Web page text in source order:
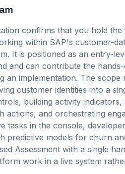
confirms that you hold
within SAP's customer-
It is positioned as an entry-
and can contribute the
an implementation. The
customer identities into a
building activity indicators,
actions, and orchestrating
tasks in the console,
predictive models for churn
Assessment with a single
work in a live system